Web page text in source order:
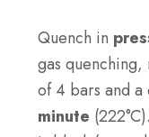
Quench in
gas
of 4 bars and
minute